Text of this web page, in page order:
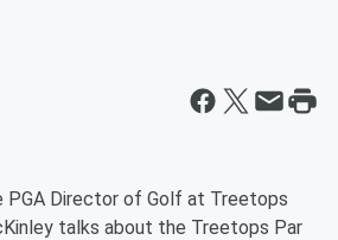
PGA Director of Golf at Treetops
talks about the Treetops Par